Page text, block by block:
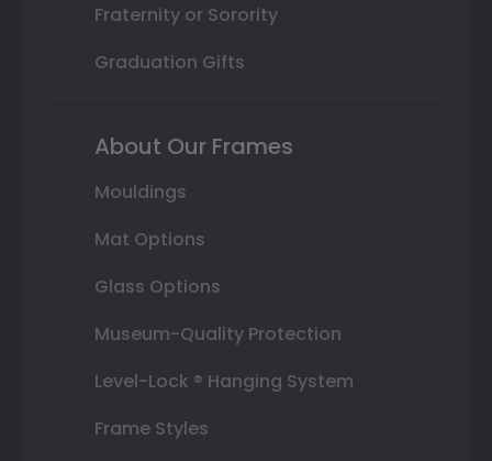
Fraternity or Sorority
Graduation Gifts
About Our Frames
Mouldings
Mat Options
Glass Options
Museum-Quality Protection
Level-Lock ® Hanging System
Frame Styles